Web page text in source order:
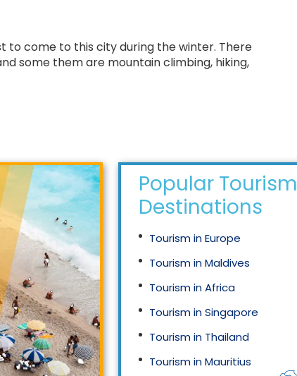
to come to this city during the winter. There
some them are mountain climbing, hiking,
Popular Tourism
Destinations
Tourism in Europe
Tourism in Maldives
Tourism in Africa
Tourism in Singapore
Tourism in Thailand
Tourism in Mauritius